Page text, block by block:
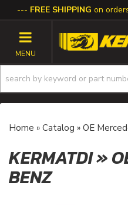
FREE SHIPPING on
TOGGLE
Home » Catalog » OE
KERMATDI»
BENZ